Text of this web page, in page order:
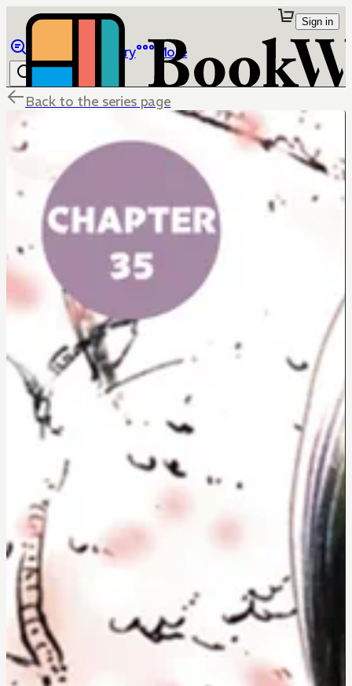
Library More
Sign in
Back to the series page